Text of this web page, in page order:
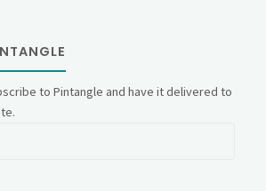
to Pintangle and have it delivered to